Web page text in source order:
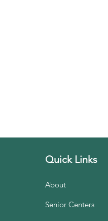
Quick Links
About
Senior Centers